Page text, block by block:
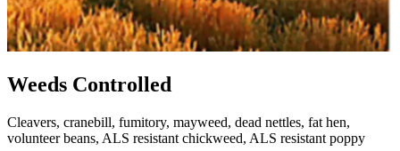
Weeds Controlled
Cleavers, cranebill, fumitory, mayweed, dead nettles, fat hen,
volunteer beans, ALS resistant chickweed, ALS resistant poppy